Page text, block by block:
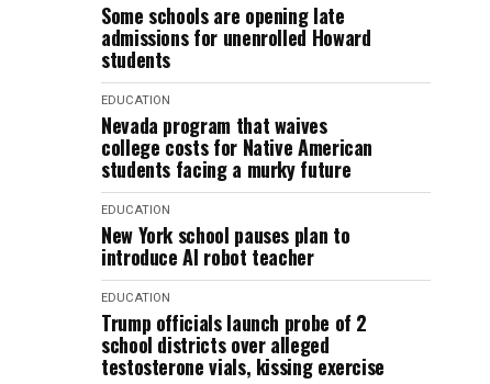
Some schools are opening late
admissions for unenrolled Howard
students
EDUCATION
Nevada program that waives
college costs for Native American
students facing a murky future
EDUCATION
New York school pauses plan to
introduce AI robot teacher
EDUCATION
Trump officials launch probe of 2
school districts over alleged
testosterone vials, kissing exercise